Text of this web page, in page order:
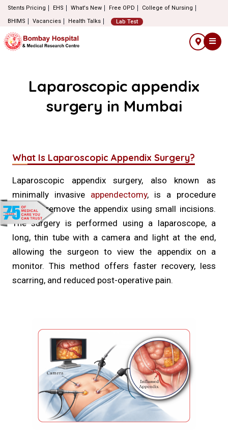
Stents Pricing EHS What's New Free OPD
College of Nursing
BHIMS
Vacancies Health Talks Lab Test
Laparoscopic appendix
surgery in Mumbai
What Is Laparoscopic Appendix Surgery?
Laparoscopic appendix surgery, also known as
minimally invasive appendectomy, is a procedure
used to remove the appendix using small incisions.
The surgery is performed using a laparoscope, a
long, thin tube with a camera and light at the end,
allowing the surgeon to view the appendix on a
monitor. This method offers faster recovery, less
scarring, and reduced post-operative pain.